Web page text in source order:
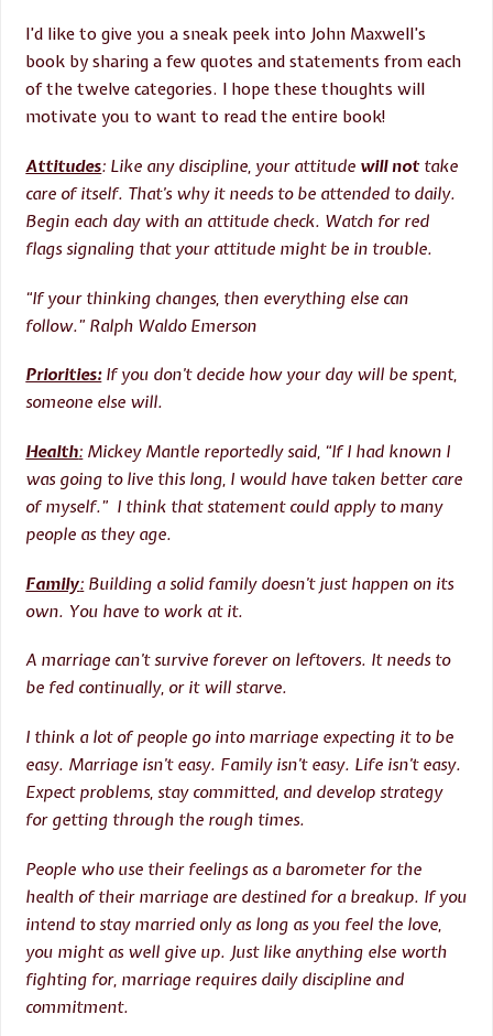
I’d like to give you a sneak peek into John Maxwell’s
book by sharing a few quotes and statements from each
of the twelve categories. I hope these thoughts will
motivate you to want to read the entire book!
Attitudes: Like any discipline, your attitude will nottake
care of itself. That’s why it needs to be attended to daily.
Begin each day with an attitude check. Watch for red
flags signaling that your attitude might be in trouble.
“If your thinking changes, then everything else can
follow.” Ralph Waldo Emerson
Priorities: If you don’t decide how your day will be spent,
someone else will.
Health: Mickey Mantle reportedly said, “If I had known I
was going to live this long, I would have taken better care
of myself.” I think that statement could apply to many
people as they age.
Family: Building a solid family doesn’t just happen on its
own. You have to work at it.
A marriage can’t survive forever on leftovers. It needs to
be fed continually, or it will starve.
I think a lot of people go into marriage expecting it to be
easy. Marriage isn’t easy. Family isn’t easy. Life isn’t easy.
Expect problems, stay committed, and develop strategy
for getting through the rough times.
People who use their feelings as a barometer for the
health of their marriage are destined for a breakup. If you
intend to stay married only as long as you feel the love,
you might as well give up. Just like anything else worth
fighting for, marriage requires daily discipline and
commitment.